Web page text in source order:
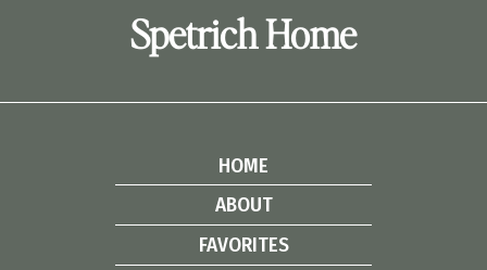
Spetrich Home
HOME
ABOUT
FAVORITES